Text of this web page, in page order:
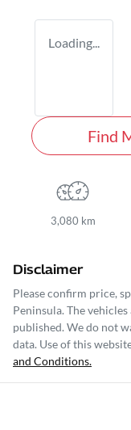
Loading...
Find
3,080 km
Disclaimer
Please confirm price,
Peninsula. The
published. We do not
data. Use of this
and Conditions.